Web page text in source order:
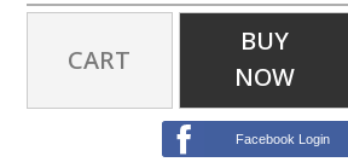
CART
BUY
NOW
Facebook Login